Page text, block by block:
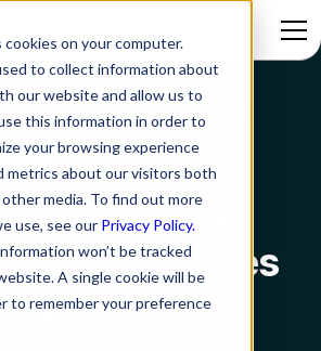
on your computer.
to collect information about
our website and allow us to
this information in order to
your browsing experience
metrics about our visitors both
media. To find out more
use, see our Privacy Policy.
won’t be tracked
A single cookie will be
to remember your preference
Culture That Prioritizes Mental Health
A Work
Prioritizes